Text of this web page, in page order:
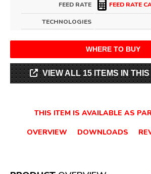
FEED RATE FEED RATE
TECHNOLOGIES
WHERE TO BUY
VIEW ALL 15 ITEMS IN
THIS ITEM IS AVAILABLE AS
OVERVIEW
DOWNLOADS